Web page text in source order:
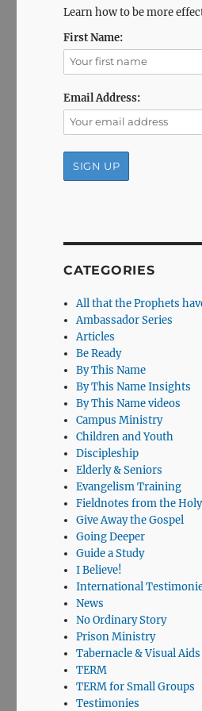
Learn how to be more
First Name:
Email Address:
CATEGORIES
All that the Prophets
Ambassador Series
Articles
Be Ready
By This Name
By This Name Insights
By This Name videos
Campus Ministry
Children and Youth
Discipleship
Elderly & Seniors
Evangelism Training
Fieldnotes from the
Give Away the Gospel
Going Deeper
Guide a Study
I Believe!
International
News
No Ordinary Story
Prison Ministry
Tabernacle & Visual Aids
TERM
TERM for Small Groups
Testimonies